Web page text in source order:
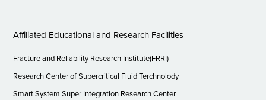
Affiliated Educational and Research Facilities
Fracture and Reliability Research Institute(FRRI)
Research Center of Supercritical Fluid Terchnolody
Smart System Super Integration Research Center